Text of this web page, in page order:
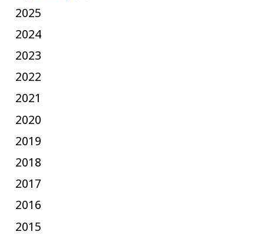
2025
2024
2023
2022
2021
2020
2019
2018
2017
2016
2015